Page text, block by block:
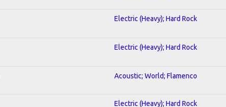
Electric (Heavy); Hard Rock
Electric (Heavy); Hard Rock
Acoustic; World; Flamenco
Electric (Heavy); Hard Rock